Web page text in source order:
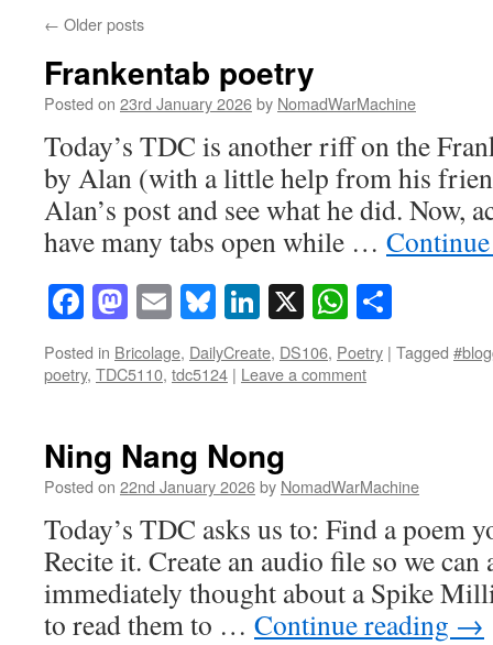
← Older posts
Frankentab poetry
Posted on 23rd January 2026by NomadWarMachine
Today’s TDC is another riff on the
by Alan (with a little help from his
Alan’s post and see what he did. Now,
have many tabs open while …
Facebook
Mastodon
EmailBluesky
LinkedIn
X
Posted in Bricolage, DailyCreate, DS106, Poetry | Tagged
poetry, TDC5110, tdc5124 | Leave a comment
Ning Nang Nong
Posted on 22nd January 2026by NomadWarMachine
Today’s TDC asks us to: Find a poem
Recite it. Create an audio file so we
immediately thought about a Spike
to read them to … Continue reading →